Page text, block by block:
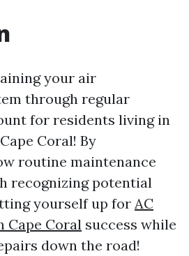
your air
through regular
for residents living in
Coral! By
routine maintenance
recognizing potential
yourself up for AC
Cape Coral success while
down the road!